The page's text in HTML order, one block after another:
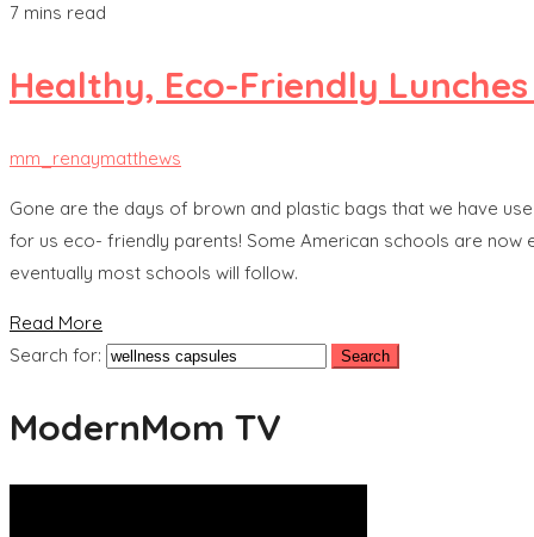
7 mins read
Healthy, Eco-Friendly
mm_renaymatthews
Gone are the days of brown and plastic bags that we have
for us eco- friendly parents! Some American schools are
eventually most schools will follow.
Read More
Search for:
ModernMom TV